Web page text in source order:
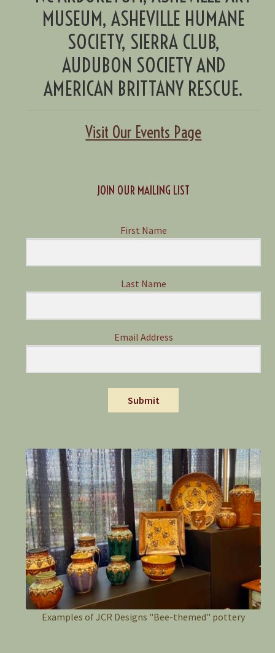
MUSEUM, ASHEVILLE HUMANE
SOCIETY, SIERRA CLUB,
AUDUBON SOCIETY AND
AMERICAN BRITTANY RESCUE.
Visit Our Events Page
JOIN OUR MAILING LIST
First Name
Last Name
Email Address
Submit
Examples of JCR Designs "Bee-themed" pottery